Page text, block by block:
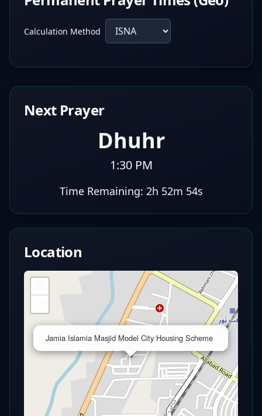
Calculation Method
Next Prayer
Dhuhr
1:30 PM
Time Remaining: 2h 52m 53s
Location
Jamia Islamia Masjid Model City Housing Scheme